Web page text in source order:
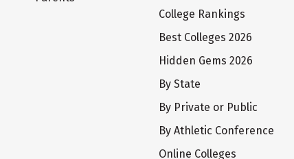
College Rankings
Best Colleges 2026
Hidden Gems 2026
By State
By Private or Public
By Athletic Conference
Online Colleges